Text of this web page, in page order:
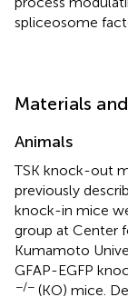
spliceosome
Materials
Animals
TSK knock-out
previously
knock-in mice
group at Center
Kumamoto
GFAP-EGFP
−/− (KO) mice.